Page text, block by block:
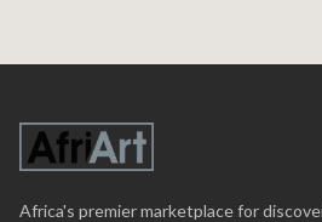
Africa's premier marketplace for